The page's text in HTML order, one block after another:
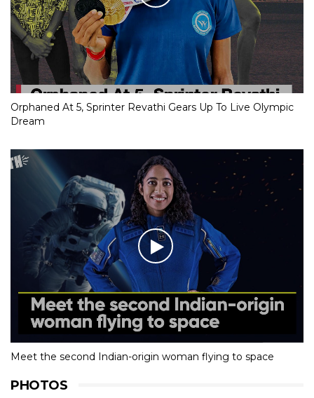
Orphaned At 5, Sprinter Revathi Gears Up To Live Olympic
Dream
Meet the second Indian-origin woman flying to space
PHOTOS